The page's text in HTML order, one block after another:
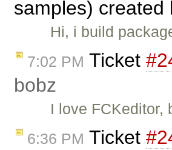
samples) created
Hi, i build
7:02 PM Ticket
bobz
I love
6:36 PM Ticket